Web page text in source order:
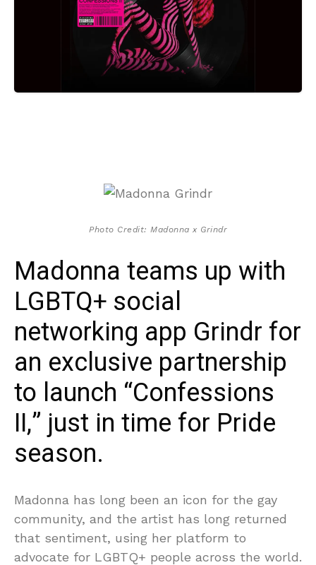
Photo Credit: Madonna x Grindr
Madonna teams up with
LGBTQ+ social
networking app Grindr for
an exclusive partnership
to launch “Confessions
II,” just in time for Pride
season.
Madonna has long been an icon for the gay
community, and the artist has long returned
that sentiment, using her platform to
advocate for LGBTQ+ people across the world.